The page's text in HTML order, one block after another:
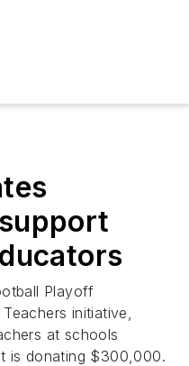
Playoff
initiative,
at schools
is donating $300,000.